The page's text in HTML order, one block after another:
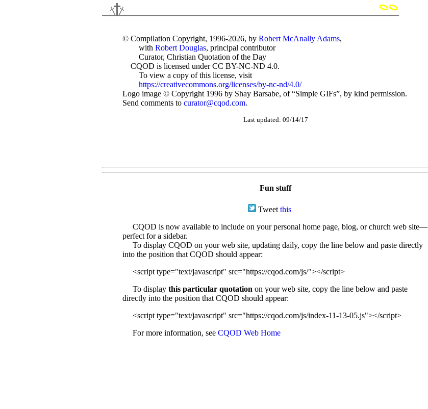
© Compilation Copyright, 1996-2026, by Robert McAnally Adams,
with Robert Douglas, principal contributor
Curator, Christian Quotation of the Day
CQOD is licensed under CC BY-NC-ND 4.0.
To view a copy of this license, visit
https://creativecommons.org/licenses/by-nc-nd/4.0/
Logo image © Copyright 1996 by Shay Barsabe, of “Simple GIFs”, by kind permission.
Send comments to curator@cqod.com.
Last updated: 09/14/17
Fun stuff
Tweet this
CQOD is now available to include on your personal home page, blog, or church web site—
perfect for a sidebar.
To display CQOD on your web site, updating daily, copy the line below and paste directly
into the position that CQOD should appear:
<script type="text/javascript" src="https://cqod.com/js/"></script>
To display this particular quotation on your web site, copy the line below and paste
directly into the position that CQOD should appear:
<script type="text/javascript" src="https://cqod.com/js/index-11-13-05.js"></script>
For more information, see CQOD Web Home